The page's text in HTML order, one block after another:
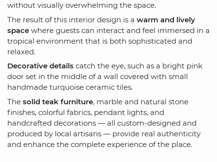
without visually overwhelming the space.
The result of this interior design is a warm and lively
space where guests can interact and feel immersed in a
tropical environment that is both sophisticated and
relaxed.
Decorative details catch the eye, such as a bright pink
door set in the middle of a wall covered with small
handmade turquoise ceramic tiles.
The solid teak furniture, marble and natural stone
finishes, colorful fabrics, pendant lights, and
handcrafted decorations — all custom-designed and
produced by local artisans — provide real authenticity
and enhance the complete experience of the place.